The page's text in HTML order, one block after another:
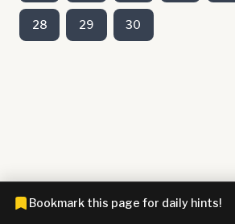
28 29 30
Bookmark this page for daily hints!